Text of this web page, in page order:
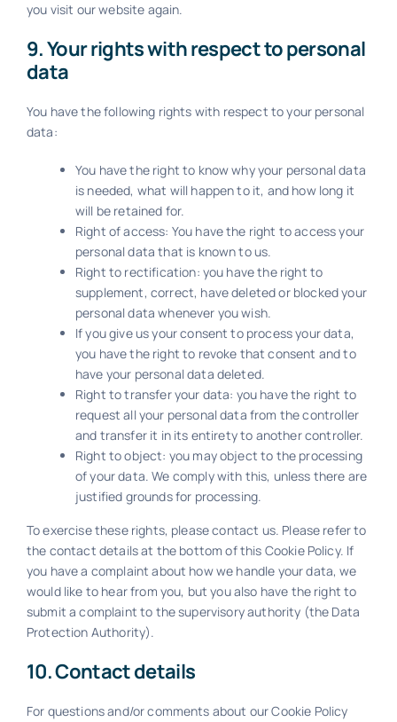
you visit our website again.
9. Your rights with respect to personal
data
You have the following rights with respect to your personal
data:
You have the right to know why your personal data
is needed, what will happen to it, and how long it
will be retained for.
Right of access: You have the right to access your
personal data that is known to us.
Right to rectification: you have the right to
supplement, correct, have deleted or blocked your
personal data whenever you wish.
If you give us your consent to process your data,
you have the right to revoke that consent and to
have your personal data deleted.
Right to transfer your data: you have the right to
request all your personal data from the controller
and transfer it in its entirety to another controller.
Right to object: you may object to the processing
of your data. We comply with this, unless there are
justified grounds for processing.
To exercise these rights, please contact us. Please refer to
the contact details at the bottom of this Cookie Policy. If
you have a complaint about how we handle your data, we
would like to hear from you, but you also have the right to
submit a complaint to the supervisory authority (the Data
Protection Authority).
10. Contact details
For questions and/or comments about our Cookie Policy